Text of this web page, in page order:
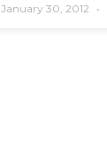
January 30, 2012